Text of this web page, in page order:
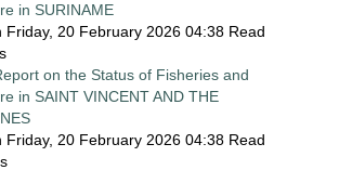
in SURINAME
Friday, 20 February 2026 04:38 Read
on the Status of Fisheries and
in SAINT VINCENT AND THE
Friday, 20 February 2026 04:38 Read